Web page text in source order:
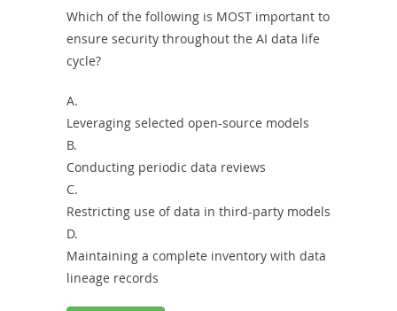
Which of the following is MOST important to
ensure security throughout the AI data life
cycle?
A.
Leveraging selected open-source models
B.
Conducting periodic data reviews
C.
Restricting use of data in third-party models
D.
Maintaining a complete inventory with data
lineage records